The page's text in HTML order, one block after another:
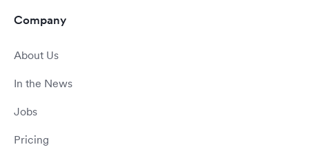
Company
About Us
In the News
Jobs
Pricing